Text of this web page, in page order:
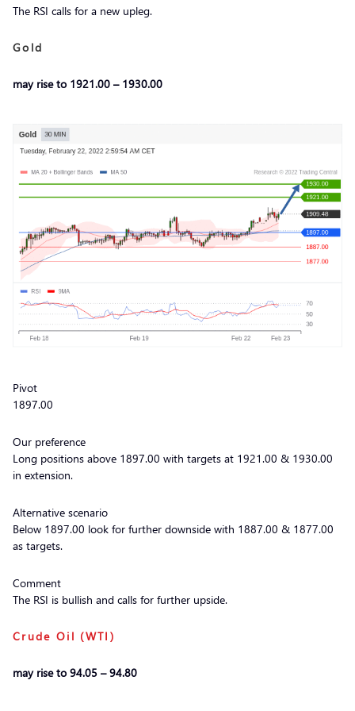
The RSI calls for a new upleg.
Gold
may rise to 1921.00 – 1930.00
Pivot
1897.00
Our preference
Long positions above 1897.00 with targets at 1921.00 & 1930.00
in extension.
Alternative scenario
Below 1897.00 look for further downside with 1887.00 & 1877.00
as targets.
Comment
The RSI is bullish and calls for further upside.
Crude Oil (WTI)
may rise to 94.05 – 94.80